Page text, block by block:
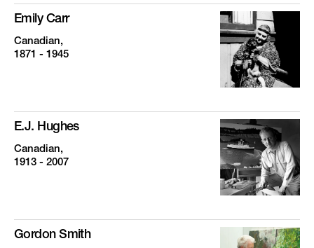
Emily Carr
Canadian,
1871 - 1945
E.J. Hughes
Canadian,
1913 - 2007
Gordon Smith